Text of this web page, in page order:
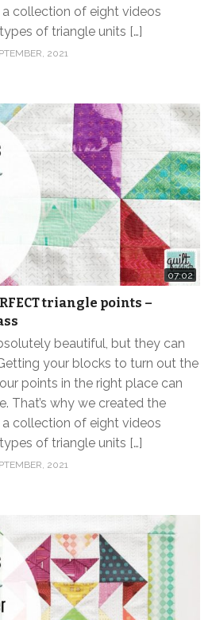
a collection of eight videos
of triangle units […]
2021
07:02
triangle points –
beautiful, but they can
your blocks to turn out the
points in the right place can
That’s why we created the
a collection of eight videos
of triangle units […]
2021